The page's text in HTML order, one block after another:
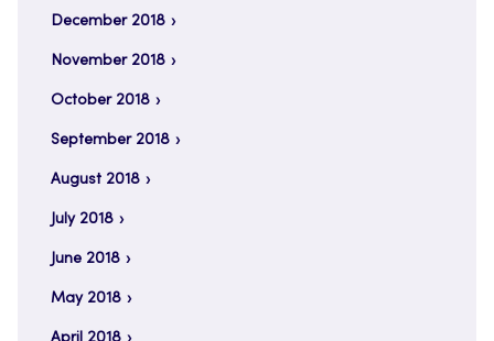
December 2018
November 2018
October 2018
September 2018
August 2018
July 2018
June 2018
May 2018